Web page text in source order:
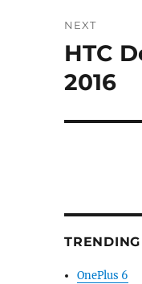
NEXT
Next
post:
HTC
2016
OnePlus 6